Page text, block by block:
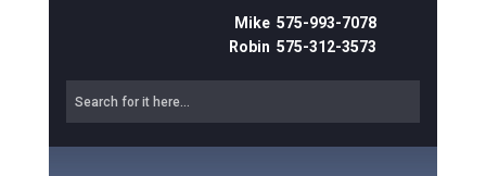
Mike 575-993-7078
Robin 575-312-3573